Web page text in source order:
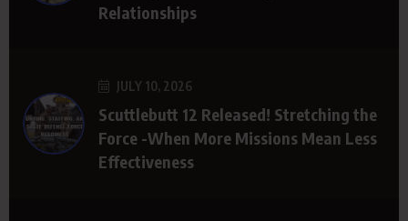
Relationships
JULY 10, 2026
Scuttlebutt 12 Released! Stretching the
Force -When More Missions Mean Less
Effectiveness